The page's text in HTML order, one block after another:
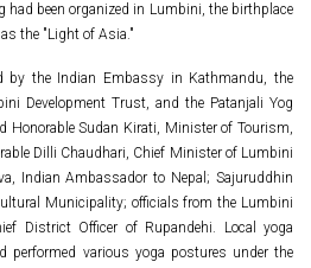
had been organized in Lumbini, the birthplace
the "Light of Asia."
by the Indian Embassy in Kathmandu, the
Development Trust, and the Patanjali Yog
Honorable Sudan Kirati, Minister of Tourism,
Dilli Chaudhari, Chief Minister of Lumbini
Indian Ambassador to Nepal; Sajuruddhin
Municipality; officials from the Lumbini
District Officer of Rupandehi. Local yoga
performed various yoga postures under the